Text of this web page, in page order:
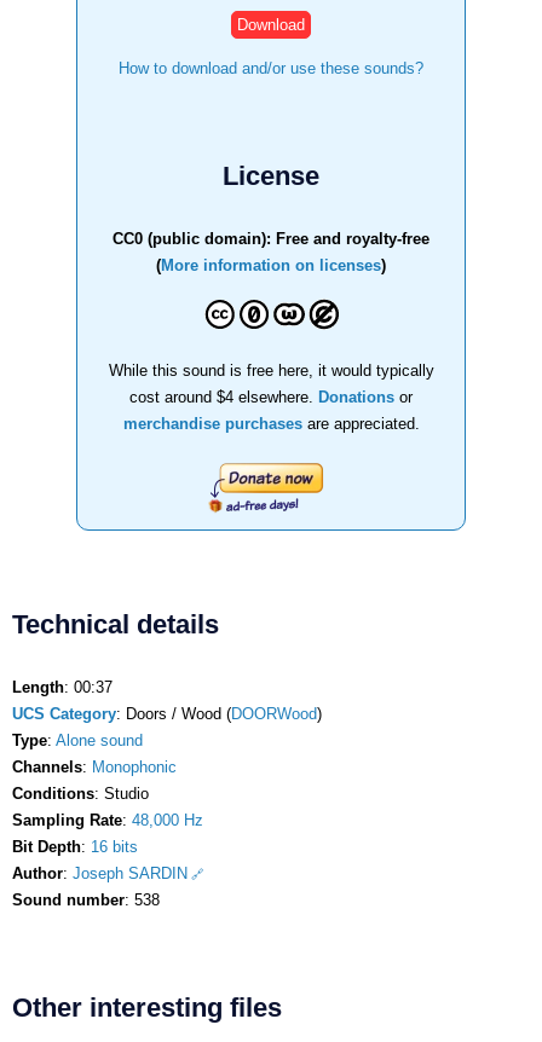
How to download and/or use these sounds?
License
CC0 (public domain): Free and royalty-free
(More information on licenses)
While this sound is free here, it would typically
cost around $4 elsewhere.
Donations or
merchandise purchasesare appreciated.
Technical details
Length: 00:37
UCS Category: Doors / Wood (DOORWood)
Type: Alone sound
Channels: Monophonic
Conditions: Studio
Sampling Rate: 48,000 Hz
Bit Depth: 16 bits
Author: Joseph SARDIN
Sound number: 538
Other interesting files